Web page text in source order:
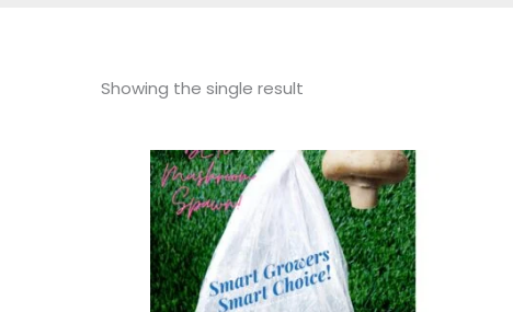
Showing the single result